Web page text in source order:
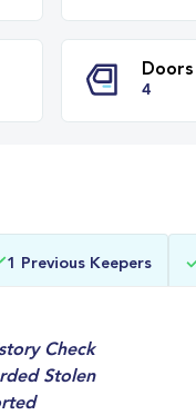
secs
1 Previous Keepers
Check
Stolen